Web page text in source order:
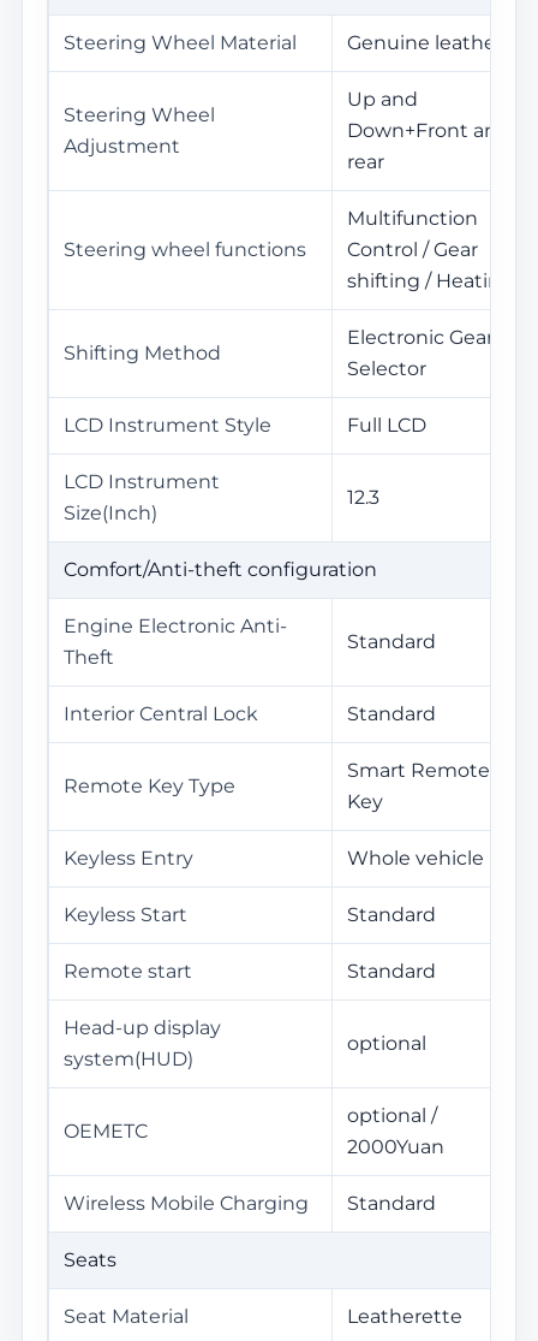
Steering Wheel Material Genuine leather
Steering Wheel
Adjustment
Up and
Down+Front and
rear
Steering wheel functions
Multifunction
Control / Gear
shifting / Heating
Shifting Method
Electronic Gear
Selector
LCD Instrument Style Full LCD
LCD Instrument
Size(Inch)
12.3
Comfort/Anti-theft configuration
Engine Electronic Anti-
Theft
Standard
Interior Central Lock Standard
Remote Key Type
Smart Remote
Key
Keyless Entry Whole vehicle
Keyless Start Standard
Remote start Standard
Head-up display
system(HUD)
optional
OEMETC
optional /
2000Yuan
Wireless Mobile Charging Standard
Seats
Seat Material Leatherette